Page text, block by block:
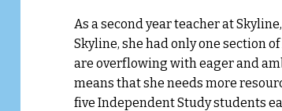
As a second year teacher at
Skyline, she had only one section of
are overflowing with eager and
means that she needs more
five Independent Study students